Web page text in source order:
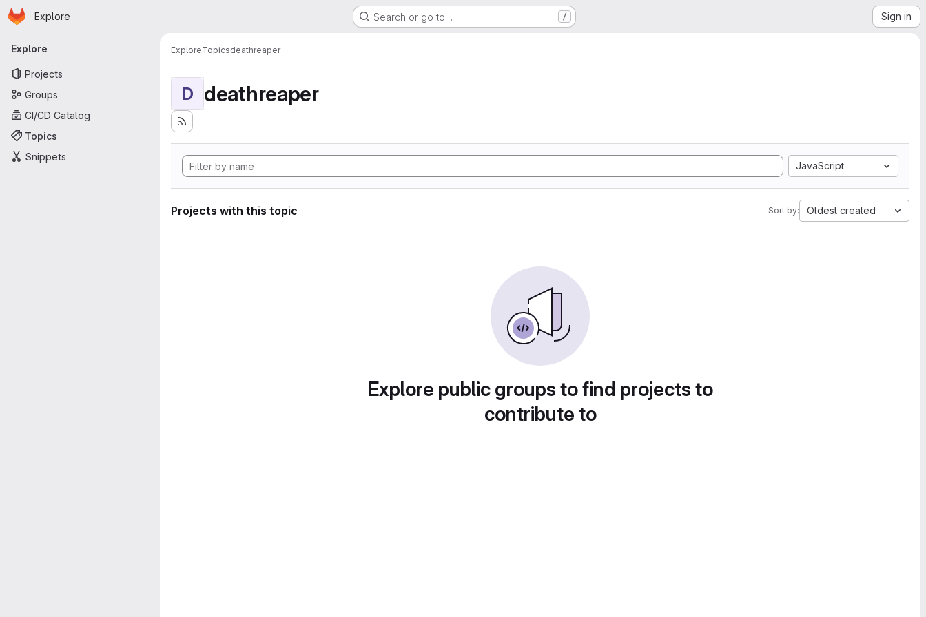
Skip to main content
Homepage
Explore Search or go to… / Sign in
Primary navigation
Explore
Projects
Groups
CI/CD Catalog
Topics
Snippets
ExploreTopicsdeathreaper
D deathreaper
JavaScript
Projects with this topic Sort by: Oldest created
Explore public groups to find projects to
contribute to